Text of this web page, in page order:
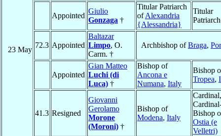
23 May
Appointed
Giulio
Gonzaga †
Titular Patriarch
ofAlexandria
{Alessandria}
Titular
72.3 Appointed
Baltazar
Limpo, O.
Carm. †
Archbishop ofBraga,
Appointed
Gian Matteo
Luchi (di
Luca) †
Bishop of
Ancona e
Numana, Italy
Bishop
Tropea,
41.3 Resigned
Giovanni
Gerolamo
Morone
(Moroni) †
Bishop of
Modena, Italy
Cardinal,
Bishop
Ostia (e
Velletri)